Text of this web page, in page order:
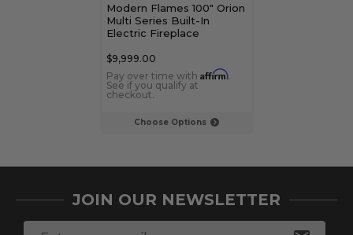
Choose Options
Modern Flames 100" Orion
Multi Series Built-In
Electric Fireplace
$9,999.00
Pay over time with Affirm.
See if you qualify at
checkout.
JOIN OUR NEWSLETTER